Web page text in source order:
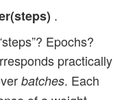
.
Epochs?
practically
batches. Each